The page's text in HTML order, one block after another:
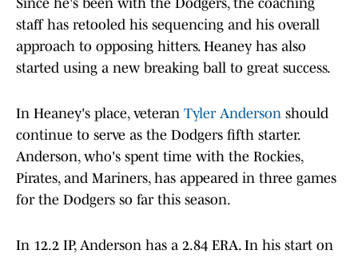
Since he's been with the Dodgers, the coaching
staff has retooled his sequencing and his overall
approach to opposing hitters. Heaney has also
started using a new breaking ball to great success.
In Heaney's place, veteran Tyler Anderson should
continue to serve as the Dodgers fifth starter.
Anderson, who's spent time with the Rockies,
Pirates, and Mariners, has appeared in three games
for the Dodgers so far this season.
In 12.2 IP, Anderson has a 2.84 ERA. In his start on